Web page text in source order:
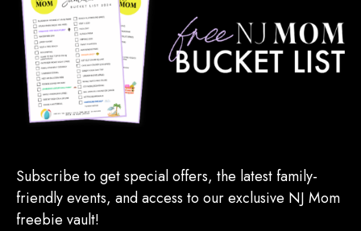
Subscribe to get special offers, the latest family-
friendly events, and access to our exclusive NJ Mom
freebie vault!